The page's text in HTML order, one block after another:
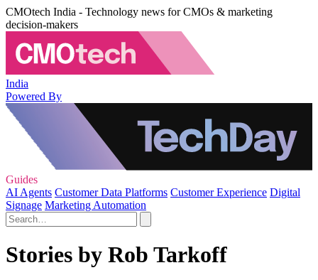
CMOtech India - Technology news for CMOs & marketing
decision-makers
India
Powered By
Guides
AI Agents Customer Data Platforms Customer Experience Digital
Signage Marketing Automation
Stories by Rob Tarkoff